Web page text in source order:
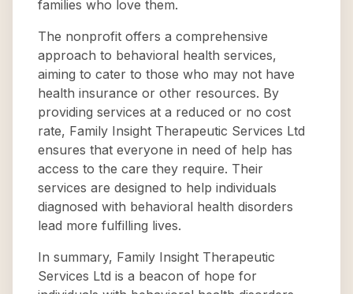
families who love them.
The nonprofit offers a comprehensive
approach to behavioral health services,
aiming to cater to those who may not have
health insurance or other resources. By
providing services at a reduced or no cost
rate, Family Insight Therapeutic Services Ltd
ensures that everyone in need of help has
access to the care they require. Their
services are designed to help individuals
diagnosed with behavioral health disorders
lead more fulfilling lives.
In summary, Family Insight Therapeutic
Services Ltd is a beacon of hope for